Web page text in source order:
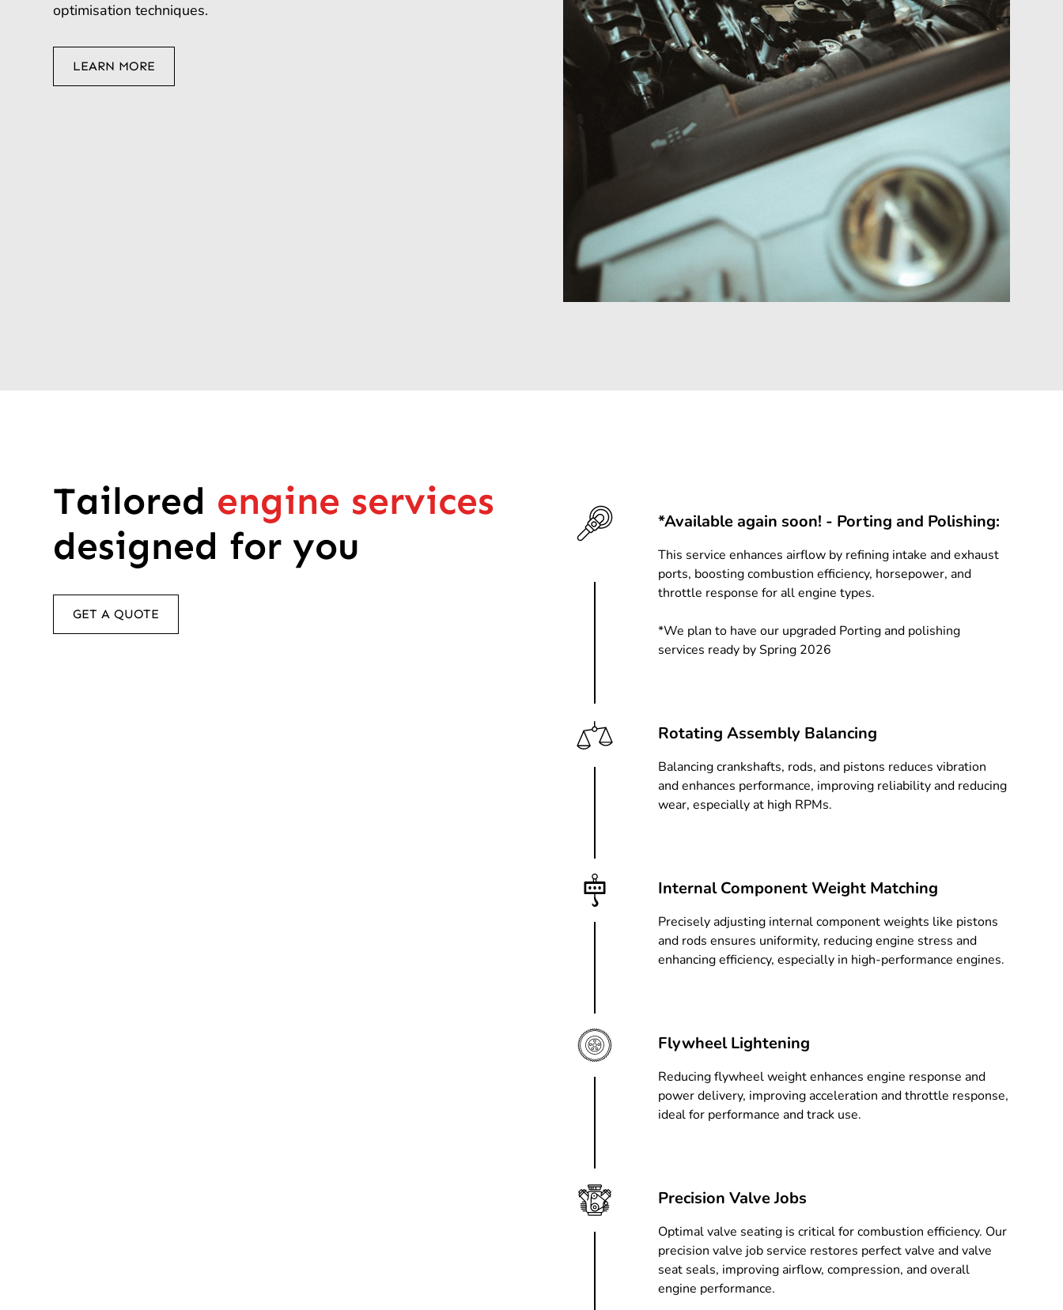
optimisation techniques.
LEARN MORE
Tailored engine services
designed for you
GET A QUOTE
*Available again soon! - Porting and Polishing:
This service enhances airflow by refining intake and exhaust
ports, boosting combustion efficiency, horsepower, and
throttle response for all engine types.
*We plan to have our upgraded Porting and polishing
services ready by Spring 2026
Rotating Assembly Balancing
Balancing crankshafts, rods, and pistons reduces vibration
and enhances performance, improving reliability and reducing
wear, especially at high RPMs.
Internal Component Weight Matching
Precisely adjusting internal component weights like pistons
and rods ensures uniformity, reducing engine stress and
enhancing efficiency, especially in high-performance engines.
Flywheel Lightening
Reducing flywheel weight enhances engine response and
power delivery, improving acceleration and throttle response,
ideal for performance and track use.
Precision Valve Jobs
Optimal valve seating is critical for combustion efficiency. Our
precision valve job service restores perfect valve and valve
seat seals, improving airflow, compression, and overall
engine performance.